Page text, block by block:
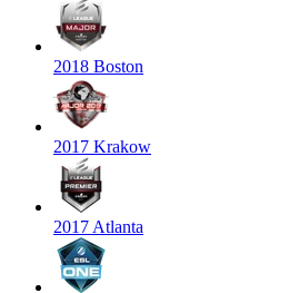
2018 Boston
2017 Krakow
2017 Atlanta